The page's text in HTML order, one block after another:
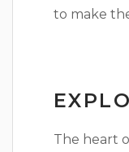
to make
The heart